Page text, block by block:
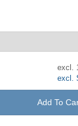
excl.
excl.
Add To